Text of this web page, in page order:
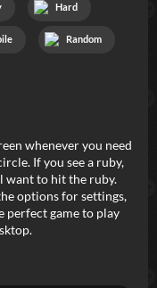
Hard
Random
whenever you need
If you see a ruby,
want to hit the ruby.
options for settings,
perfect game to play